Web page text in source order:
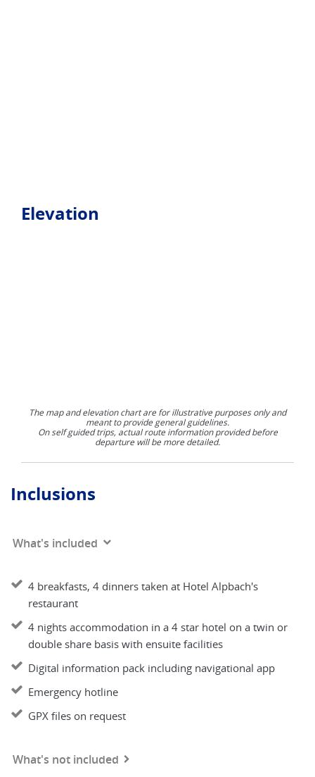
Elevation
The map and elevation chart are for illustrative purposes only and
meant to provide general guidelines.
On self guided trips, actual route information provided before
departure will be more detailed.
Inclusions
What's included
4 breakfasts, 4 dinners taken at Hotel Alpbach's
restaurant
4 nights accommodation in a 4 star hotel on a twin or
double share basis with ensuite facilities
Digital information pack including navigational app
Emergency hotline
GPX files on request
What's not included